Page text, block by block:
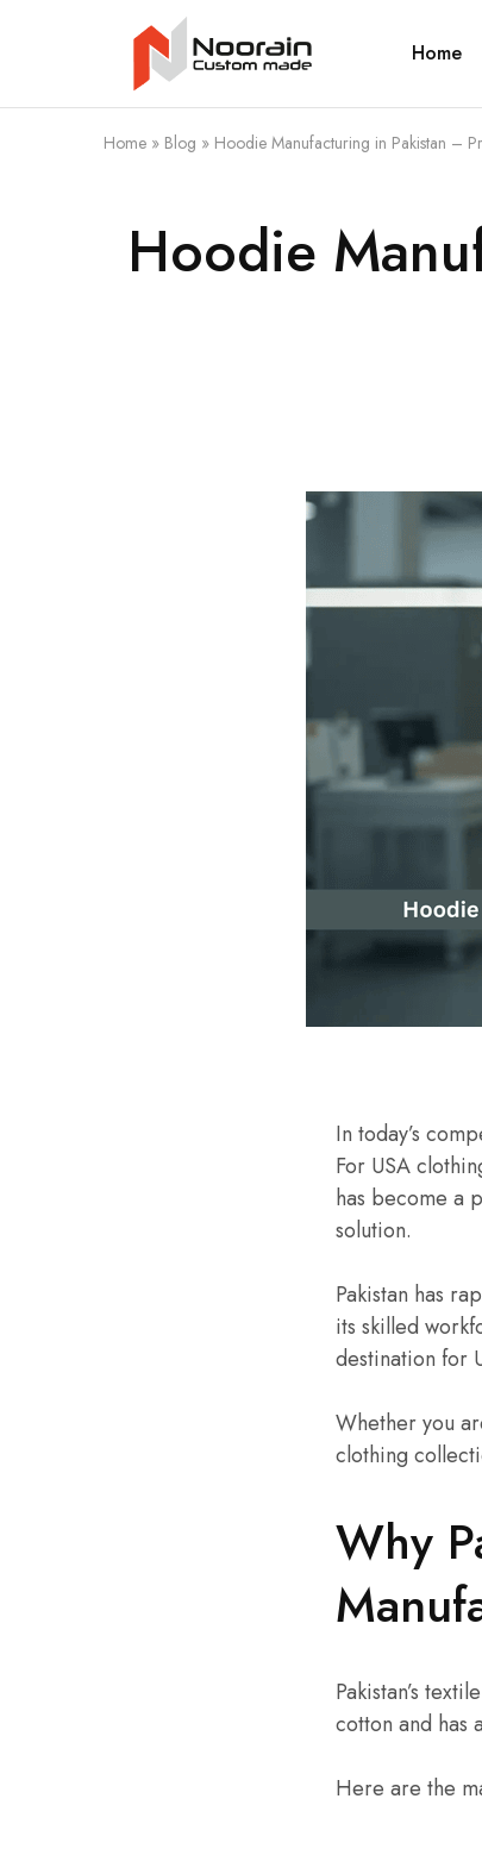
Noorain
Resources
Home
Home » Blog » Hoodie Manufacturing in Pakistan –
Hoodie
In today’s
For USA
has become a
solution.
Pakistan has
its skilled
destination for
Whether you
clothing
Why
Pakistan’s
cotton and has
Here are the